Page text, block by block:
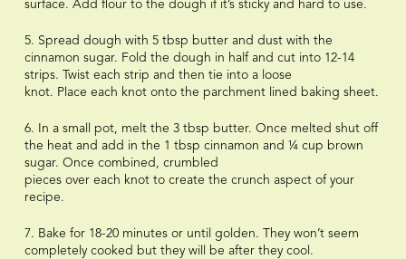
surface. Add flour to the dough if it’s sticky and hard to use.
5. Spread dough with 5 tbsp butter and dust with the
cinnamon sugar. Fold the dough in half and cut into 12-14
strips. Twist each strip and then tie into a loose
knot. Place each knot onto the parchment lined baking sheet.
6. In a small pot, melt the 3 tbsp butter. Once melted shut off
the heat and add in the 1 tbsp cinnamon and ¼ cup brown
sugar. Once combined, crumbled
pieces over each knot to create the crunch aspect of your
recipe.
7. Bake for 18-20 minutes or until golden. They won’t seem
completely cooked but they will be after they cool.